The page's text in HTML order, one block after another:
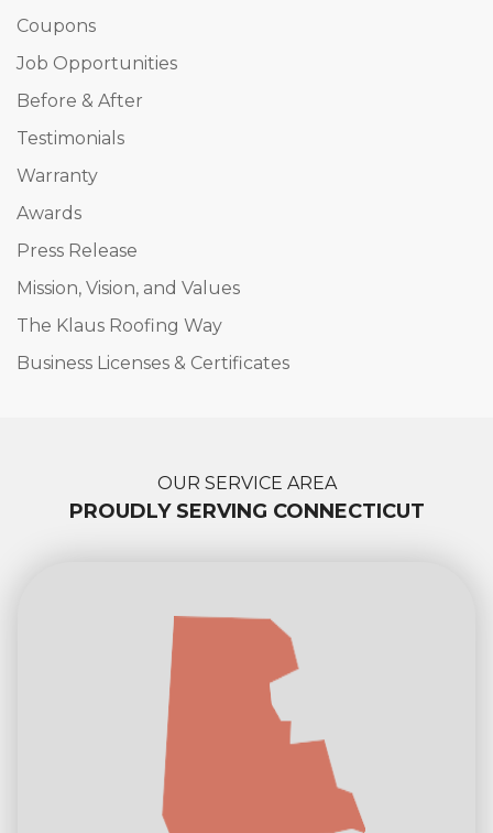
Coupons
Job Opportunities
Before & After
Testimonials
Warranty
Awards
Press Release
Mission, Vision, and Values
The Klaus Roofing Way
Business Licenses & Certificates
OUR SERVICE AREA
PROUDLY SERVING CONNECTICUT